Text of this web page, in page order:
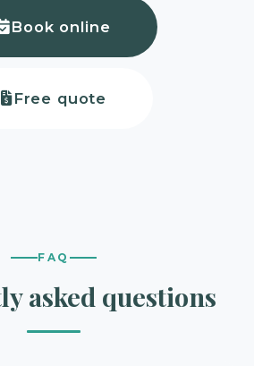
Book online
Free quote
FAQ
asked questions